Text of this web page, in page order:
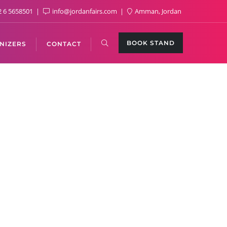
6 5658501 info@jordanfairs.com Amman, Jordan
CONTACT BOOK STAND